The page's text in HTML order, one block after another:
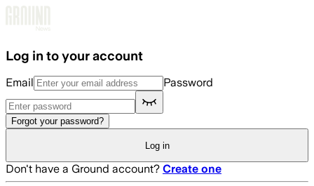
Log in to your account
Email Password
Forgot your password?
Log in
Don't have a Ground account? Create one